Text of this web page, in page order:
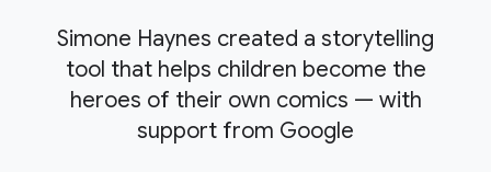
Simone Haynes created a storytelling
tool that helps children become the
heroes of their own comics — with
support from Google